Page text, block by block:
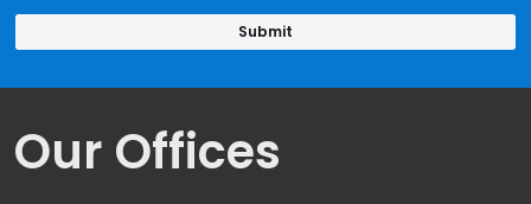
Our Offices